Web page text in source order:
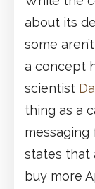
about its
some
a concept
scientist
thing as a
states that
buy more